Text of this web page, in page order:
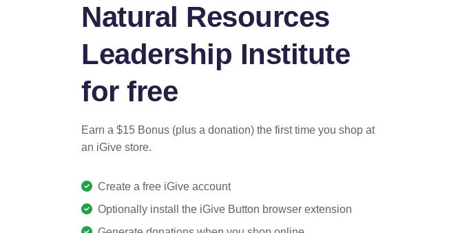
Natural Resources
Leadership Institute
for free
Earn a $15 Bonus (plus a donation) the first time you shop at
an iGive store.
Create a free iGive account
Optionally install the iGive Button browser extension